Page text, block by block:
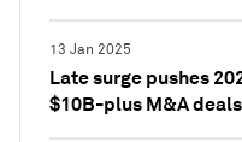
13 Jan 2025
Late surge pushes
$10B-plus M&A deals